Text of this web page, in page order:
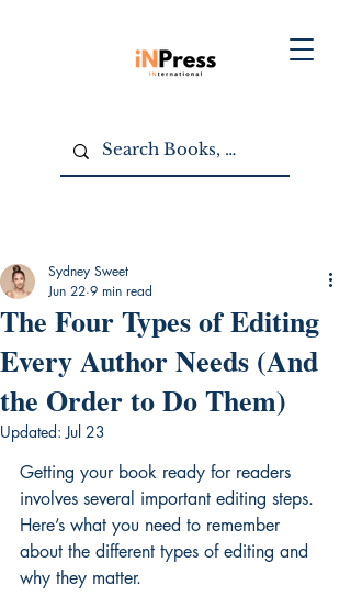
The Four Types of Editing
Every Author Needs (And
the Order to Do Them)
Sydney Sweet
Jun 22 9 min read
Updated:Jul 23
Getting your book ready for readers
involves several important editing steps.
Here’s what you need to remember
about the different types of editing and
why they matter.